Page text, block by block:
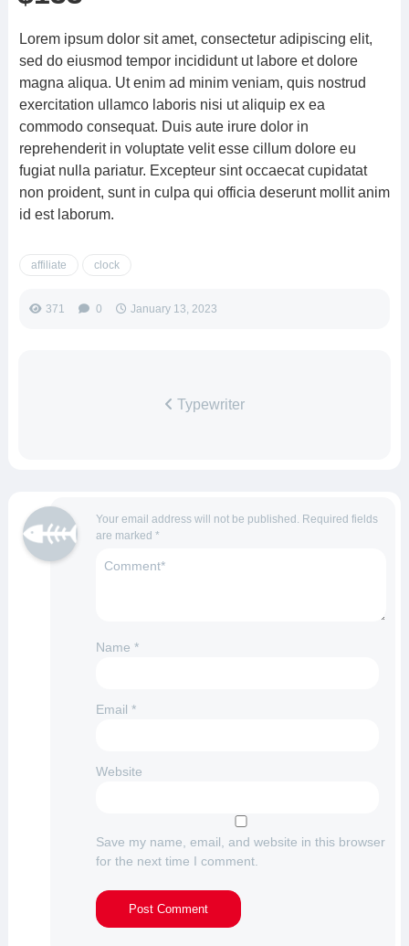
Lorem ipsum dolor sit amet, consectetur adipiscing elit,
sed do eiusmod tempor incididunt ut labore et dolore
magna aliqua. Ut enim ad minim veniam, quis nostrud
exercitation ullamco laboris nisi ut aliquip ex ea
commodo consequat. Duis aute irure dolor in
reprehenderit in voluptate velit esse cillum dolore eu
fugiat nulla pariatur. Excepteur sint occaecat cupidatat
non proident, sunt in culpa qui officia deserunt mollit anim
id est laborum.
affiliate clock
371 0 January 13, 2023
Typewriter
Your email address will not be published. Required fields
are marked *
Name *
Email *
Website
Save my name, email, and website in this browser
for the next time I comment.